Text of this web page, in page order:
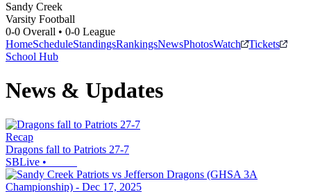
Sandy Creek
Varsity Football
0-0 Overall • 0-0 League
HomeScheduleStandingsRankingsNewsPhotosWatch
Tickets
School Hub
News & Updates
Recap
Dragons fall to Patriots 27-7
SBLive •